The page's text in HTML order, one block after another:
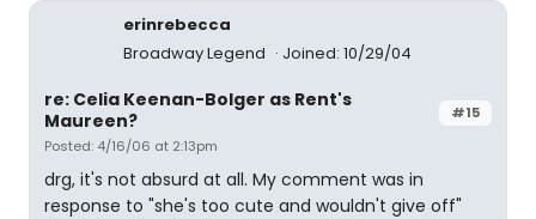
erinrebecca
Broadway Legend
Joined: 10/29/04
#15
re: Celia Keenan-Bolger as Rent's
Maureen?
Posted: 4/16/06 at 2:13pm
drg, it's not absurd at all. My comment was in
response to "she's too cute and wouldn't give off"